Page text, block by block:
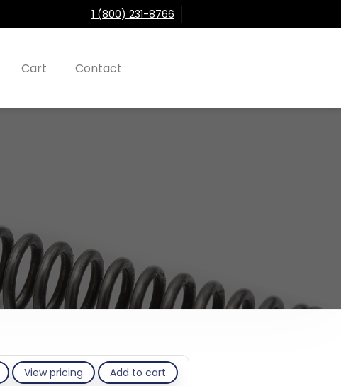
1 (800) 231-8766
Cart Contact
View pricing Add to cart